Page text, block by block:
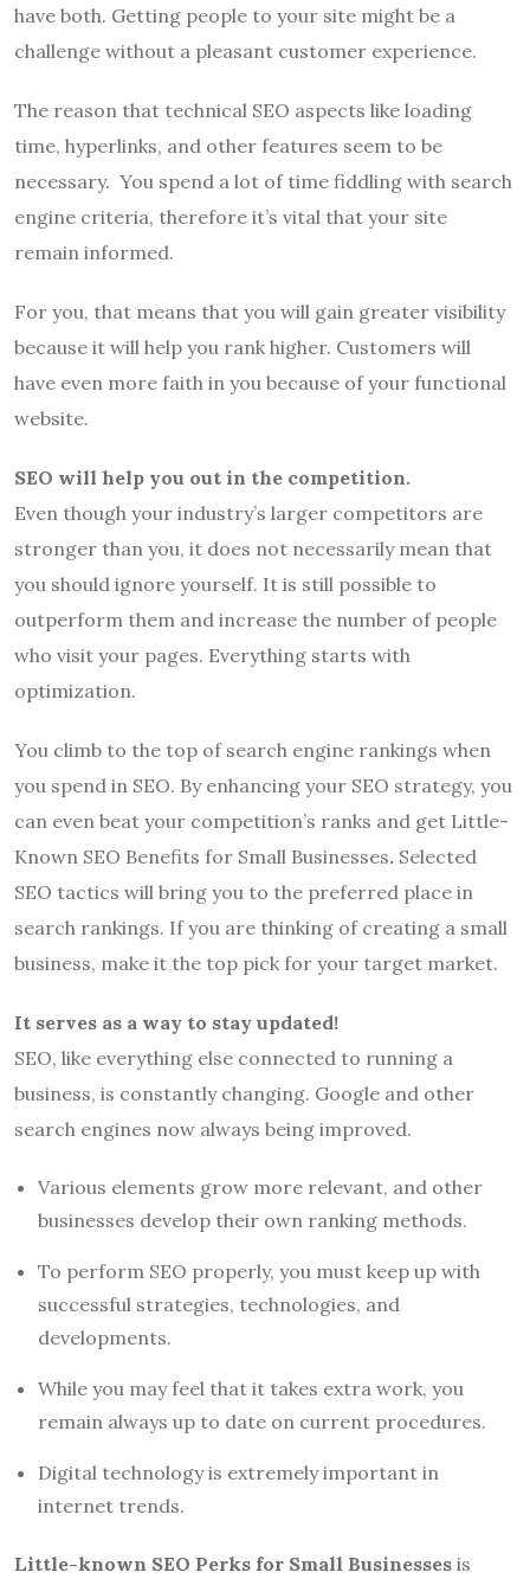
have both. Getting people to your site might be a
challenge without a pleasant customer experience.
The reason that technical SEO aspects like loading
time, hyperlinks, and other features seem to be
necessary. You spend a lot of time fiddling with search
engine criteria, therefore it’s vital that your site
remain informed.
For you, that means that you will gain greater visibility
because it will help you rank higher. Customers will
have even more faith in you because of your functional
website.
SEO will help you out in the competition.
Even though your industry’s larger competitors are
stronger than you, it does not necessarily mean that
you should ignore yourself. It is still possible to
outperform them and increase the number of people
who visit your pages. Everything starts with
optimization.
You climb to the top of search engine rankings when
you spend in SEO. By enhancing your SEO strategy, you
can even beat your competition’s ranks and get Little-
Known SEO Benefits for Small Businesses. Selected
SEO tactics will bring you to the preferred place in
search rankings. If you are thinking of creating a small
business, make it the top pick for your target market.
It serves as a way to stay updated!
SEO, like everything else connected to running a
business, is constantly changing. Google and other
search engines now always being improved.
Various elements grow more relevant, and other
businesses develop their own ranking methods.
To perform SEO properly, you must keep up with
successful strategies, technologies, and
developments.
While you may feel that it takes extra work, you
remain always up to date on current procedures.
Digital technology is extremely important in
internet trends.
Little-known SEO Perks for Small Businesses is